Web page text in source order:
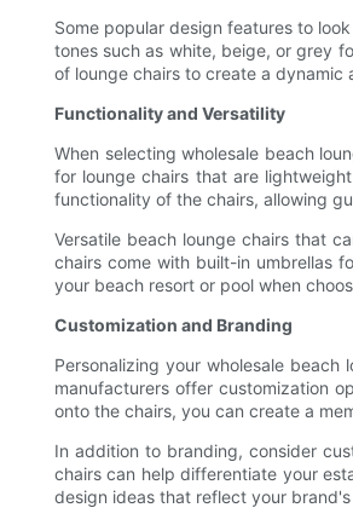
Some popular design features to
tones such as white, beige, or grey
of lounge chairs to create a dynamic
Functionality and Versatility
When selecting wholesale beach
for lounge chairs that are
functionality of the chairs, allowing
Versatile beach lounge chairs that
chairs come with built-in umbrellas
your beach resort or pool when
Customization and Branding
Personalizing your wholesale
manufacturers offer customization
onto the chairs, you can create a
In addition to branding, consider
chairs can help differentiate your
design ideas that reflect your